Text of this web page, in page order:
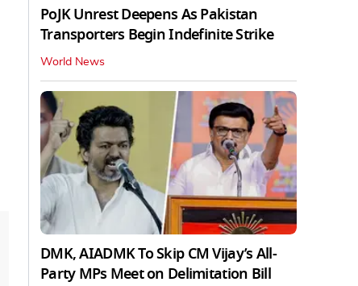
PoJK Unrest Deepens As Pakistan
Transporters Begin Indefinite Strike
World News
DMK, AIADMK To Skip CM Vijay’s All-
Party MPs Meet on Delimitation Bill